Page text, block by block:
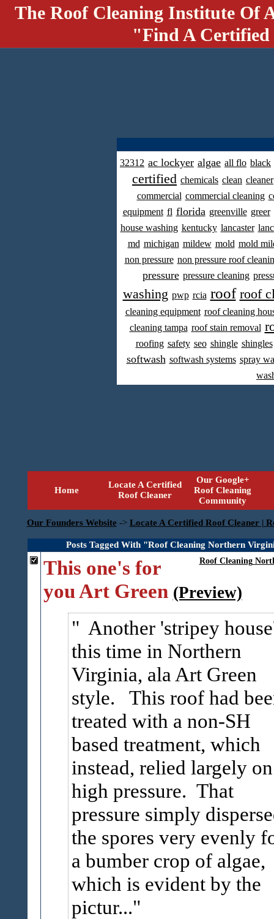
The Roof Cleaning Institute Of
"Find A
32312 ac lockyer algae all flo black
certified chemicals clean cleaner
commercial commercial cleaning
equipment fl florida greenville greer
house washing kentucky lancaster
md michigan mildew mold mold
non pressure non pressure roof
pressure pressure cleaning
washing pwp rcia roof roof
cleaning equipment roof cleaning
cleaning tampa roof stain removal
roofing safety seo shingle shingles
softwash softwash systems spray
Home
Locate A Certified
Roof Cleaner
Our Google+
Roof Cleaning
Community
Our Founders Website -> Locate A Certified Roof Cleaner |
Posts Tagged With "Roof Cleaning Northern
Roof Cleaning
This one's for
you Art Green (Preview)
Another 'stripey
this time in Northern
Virginia, ala Art Green
style. This roof had
treated with a non-SH
based treatment, which
instead, relied largely on
high pressure. That
pressure simply
the spores very evenly
a bumber crop of algae,
which is evident by the
pictur...